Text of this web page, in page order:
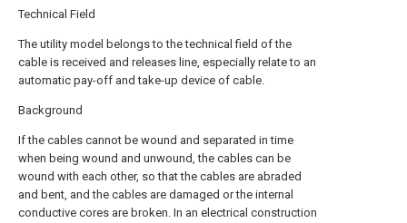
Technical Field
The utility model belongs to the technical field of the
cable is received and releases line, especially relate to an
automatic pay-off and take-up device of cable.
Background
If the cables cannot be wound and separated in time
when being wound and unwound, the cables can be
wound with each other, so that the cables are abraded
and bent, and the cables are damaged or the internal
conductive cores are broken. In an electrical construction